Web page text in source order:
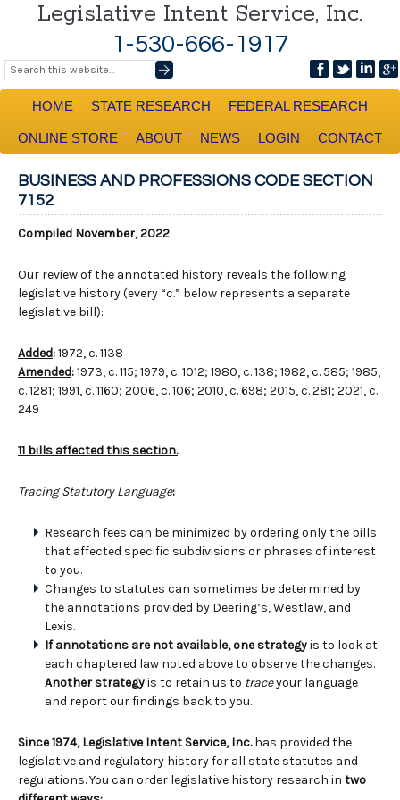
Legislative Intent Service, Inc.
1-530-666-1917
HOME STATE RESEARCH FEDERAL RESEARCH
ONLINE STORE ABOUT NEWS LOGIN CONTACT
BUSINESS AND PROFESSIONS CODE SECTION
7152
Compiled November, 2022
Our review of the annotated history reveals the following
legislative history (every “c.” below represents a separate
legislative bill):
Added:1972, c. 1138
Amended:1973, c. 115; 1979, c. 1012; 1980, c. 138; 1982, c. 585; 1985,
c. 1281; 1991, c. 1160; 2006, c. 106; 2010, c. 698; 2015, c. 281; 2021, c.
249
11 bills affected this section.
Tracing Statutory Language:
Research fees can be minimized by ordering only the bills
that affected specific subdivisions or phrases of interest
to you.
Changes to statutes can sometimes be determined by
the annotations provided by Deering’s, Westlaw, and
Lexis.
If annotations are not available, one strategyis to look at
each chaptered law noted above to observe the changes.
Another strategyis to retain us to traceyour language
and report our findings back to you.
Since 1974, Legislative Intent Service, Inc.has provided the
legislative and regulatory history for all state statutes and
regulations. You can order legislative history research in two